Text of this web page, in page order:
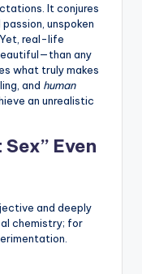
It conjures
unspoken
real-life
any
what truly makes
and human
an unrealistic
Even
and deeply
chemistry; for